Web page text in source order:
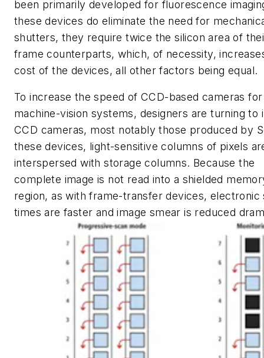
been primarily developed for fluorescence
these devices do eliminate the need for
shutters, they require twice the silicon area of
frame counterparts, which, of necessity,
cost of the devices, all other factors being equal.
To increase the speed of CCD-based cameras for
machine-vision systems, designers are turning to
CCD cameras, most notably those produced by
these devices, light-sensitive columns of pixels
interspersed with storage columns. Because the
complete image is not read into a shielded
region, as with frame-transfer devices, electronic
times are faster and image smear is reduced